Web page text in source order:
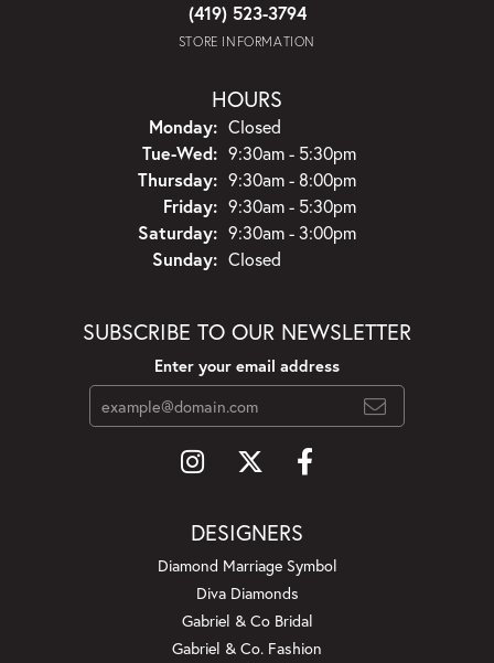
(419) 523-3794
STORE INFORMATION
HOURS
Monday: Closed
Tue-Wed:Tuesday - Wednesday:
9:30am - 5:30pm
Thursday: 9:30am - 8:00pm
Friday: 9:30am - 5:30pm
Saturday: 9:30am - 3:00pm
Sunday: Closed
SUBSCRIBE TO OUR NEWSLETTER
Enter your email address
DESIGNERS
Diamond Marriage Symbol
Diva Diamonds
Gabriel & Co Bridal
Gabriel & Co. Fashion